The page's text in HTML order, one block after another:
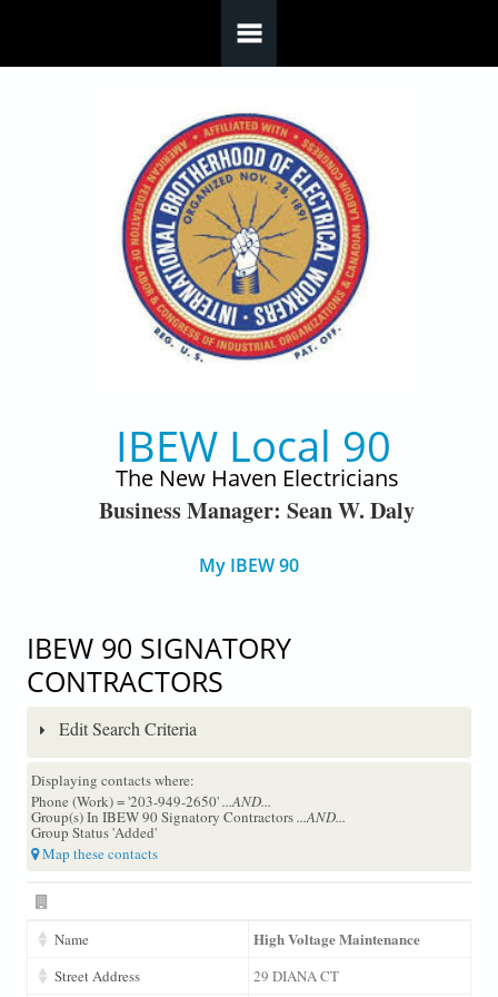
IBEW Local 90
The New Haven Electricians
Business Manager: Sean W. Daly
My IBEW 90
IBEW 90 SIGNATORY
CONTRACTORS
Edit Search Criteria
Displaying contacts where:
Phone (Work) = '203-949-2650'...AND...
Group(s) In IBEW 90 Signatory Contractors...AND...
Group Status 'Added'
Map these contacts
Name High Voltage Maintenance
Street Address 29 DIANA CT